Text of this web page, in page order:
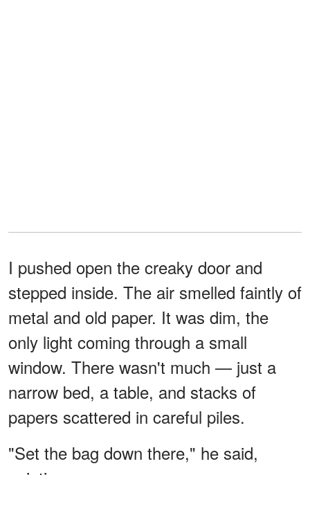
I pushed open the creaky door and
stepped inside. The air smelled faintly of
metal and old paper. It was dim, the
only light coming through a small
window. There wasn't much — just a
narrow bed, a table, and stacks of
papers scattered in careful piles.
"Set the bag down there," he said,
pointing.